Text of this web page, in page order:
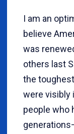
I am an
believe
was
others last
the
were visibly
people who